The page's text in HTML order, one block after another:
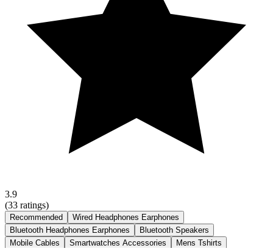
3.9
(33 ratings)
Recommended
Wired Headphones Earphones
Bluetooth Headphones Earphones
Bluetooth Speakers
Mobile Cables
Smartwatches Accessories Mens Tshirts